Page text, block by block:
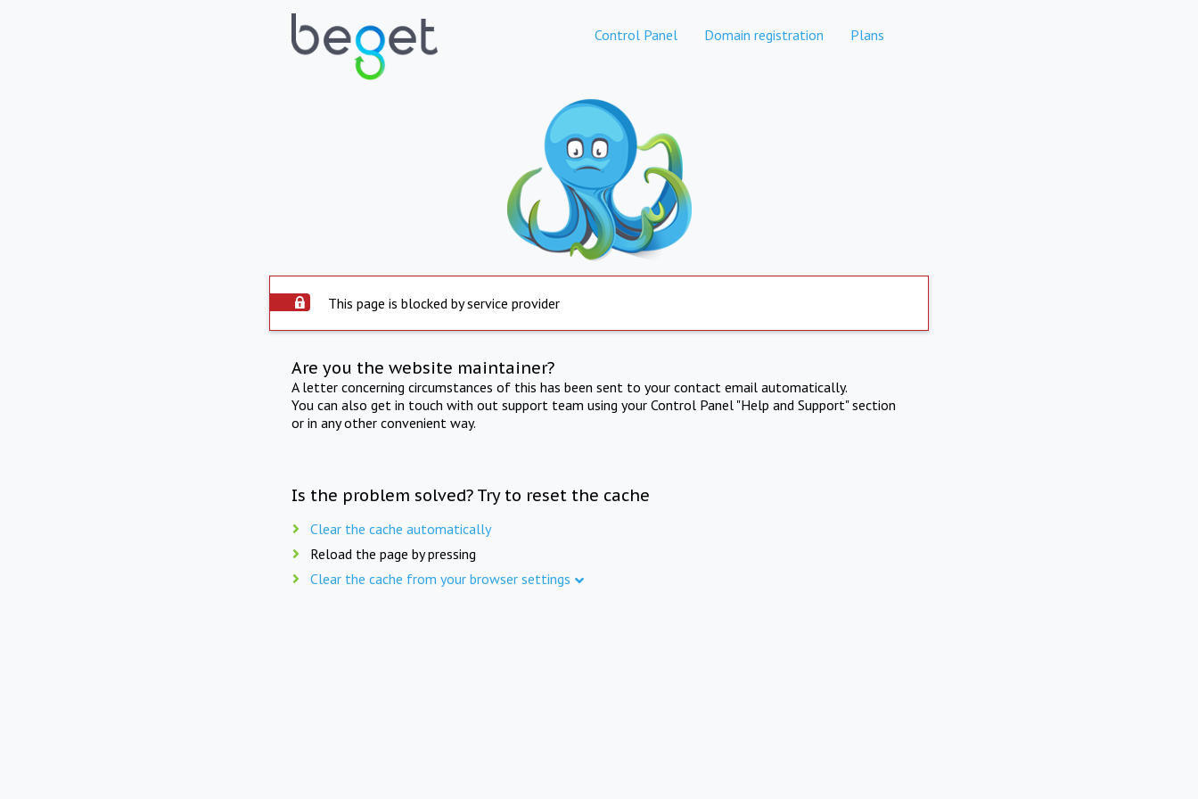
Control Panel Domain registration Plans
This page is blocked by service provider
Are you the website maintainer?
A letter concerning circumstances of this has been sent to your contact email automatically.
You can also get in touch with out support team using your Control Panel "Help and Support" section
or in any other convenient way.
Is the problem solved? Try to reset the cache
Clear the cache automatically
Reload the page by pressing
Clear the cache from your browser settings